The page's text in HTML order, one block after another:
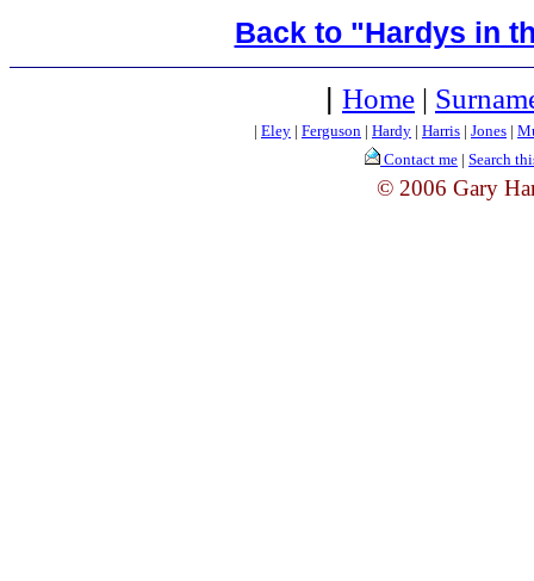
Back to "Hardys in
| Home |
| Eley | Ferguson | Hardy | Harris | Jones |
Contact me | Search
© 2006 Gary